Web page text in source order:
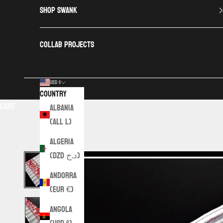
SHOP SWANK
COLLAB PROJECTS
USD $
Country
Albania
(ALL L)
Algeria
(DZD د.ج)
Andorra
(EUR €)
Angola